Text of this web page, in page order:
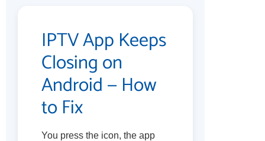
IPTV App Keeps
Closing on
Android — How
to Fix
You press the icon, the app